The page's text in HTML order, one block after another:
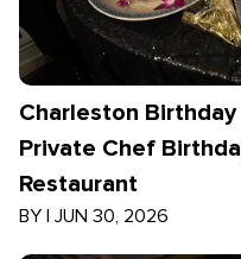
Charleston Birthday
Private Chef
Restaurant
BY | JUN 30, 2026